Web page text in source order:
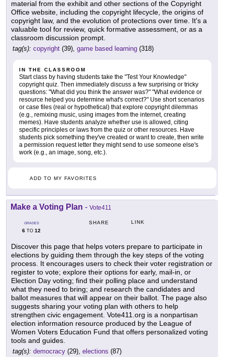
material from the exhibit and other sections of the Copyright
Office website, including the copyright lifecycle, the origins of
copyright law, and the evolution of protections over time. It's a
valuable tool for review, quick formative assessment, or as a
classroom discussion prompt.
tag(s): copyright (39), game based learning (318)
IN THE CLASSROOM
Start class by having students take the "Test Your Knowledge"
copyright quiz. Then immediately discuss a few surprising or tricky
questions: "What did you think the answer was?" "What evidence or
resource helped you determine what's correct?" Use short scenarios
or case files (real or hypothetical) that explore copyright dilemmas
(e.g., remixing music, using images from the internet, creating
memes). Have students analyze whether use is allowed, citing
specific principles or laws from the quiz or other resources. Have
students pick something they've created or want to create, then write
a permission request letter they might send to use someone else's
work (e.g., an image, song, etc.).
ADD TO MY FAVORITES
Make a Voting Plan - Vote411
GRADES
6 TO 12
SHARE LINK
Discover this page that helps voters prepare to participate in
elections by guiding them through the key steps of the voting
process. It encourages users to check their voter registration or
register to vote; explore their options for early, mail-in, or
Election Day voting; find their polling place and understand
what they need to bring; and research the candidates and
ballot measures that will appear on their ballot. The page also
suggests sharing your voting plan with others to help
strengthen civic engagement. Vote411.org is a nonpartisan
election information resource produced by the League of
Women Voters Education Fund that offers personalized voting
tools and guides.
tag(s): democracy (29), elections (87)